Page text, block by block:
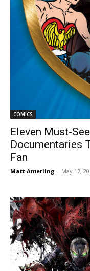
COMICS
Eleven Must-
Documentaries
Fan
Matt Amerling - May 17,